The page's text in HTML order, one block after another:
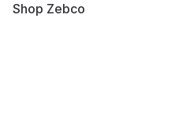
Shop Zebco